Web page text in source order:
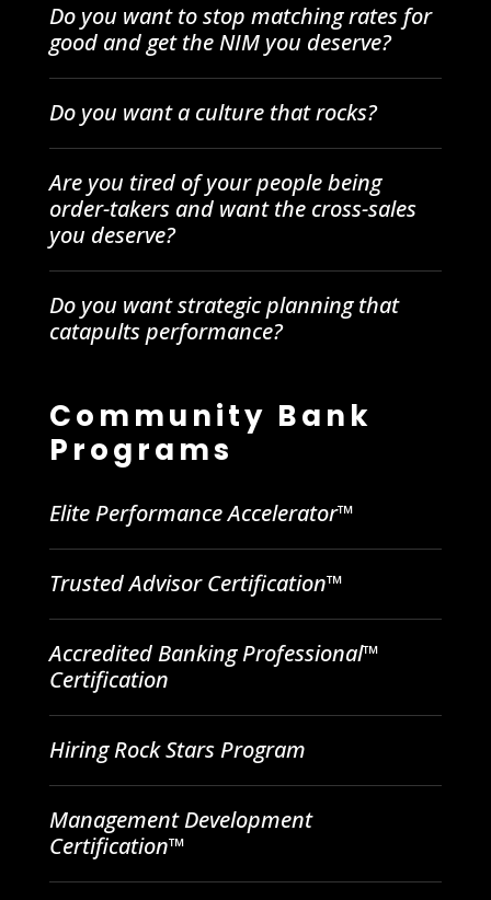
Do you want to stop matching rates for
good and get the NIM you deserve?
Do you want a culture that rocks?
Are you tired of your people being
order-takers and want the cross-sales
you deserve?
Do you want strategic planning that
catapults performance?
Community Bank
Programs
Elite Performance Accelerator™
Trusted Advisor Certification™
Accredited Banking Professional™
Certification
Hiring Rock Stars Program
Management Development
Certification™